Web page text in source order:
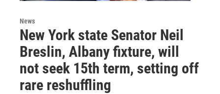
News
New York state Senator Neil
Breslin, Albany fixture, will
not seek 15th term, setting off
rare reshuffling